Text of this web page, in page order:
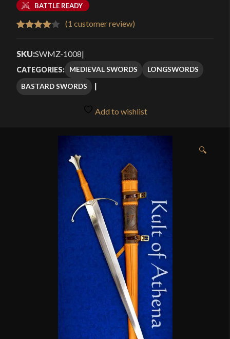
BATTLE READY
4.00 out
based
on
(1 customer review)
SKU:SWMZ-1008|
CATEGORIES: MEDIEVAL SWORDS
LONGSWORDS
BASTARD SWORDS
Add to wishlist
🔍